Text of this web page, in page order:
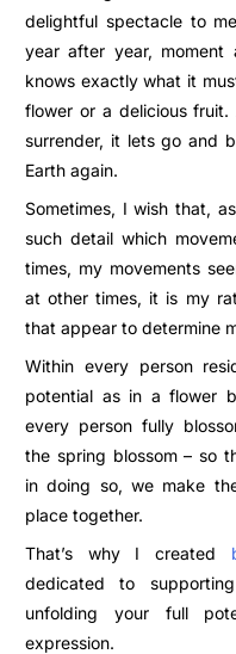
delightful spectacle to
year after year, moment
knows exactly what it
flower or a delicious
surrender, it lets go and
Earth again.
Sometimes, I wish that,
such detail which
times, my movements
at other times, it is my
that appear to determine
Within every person
potential as in a flower
every person fully
the spring blossom – so
in doing so, we make
place together.
That’s why I created
dedicated to
unfolding your full
expression.